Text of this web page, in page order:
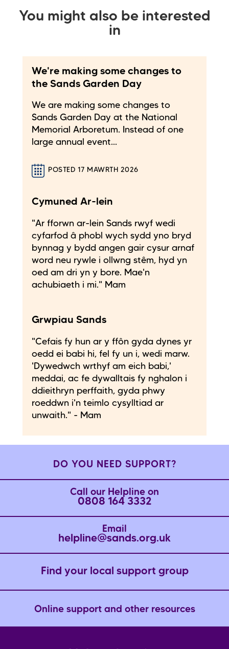
You might also be interested
in
We're making some changes to
the Sands Garden Day
We are making some changes to
Sands Garden Day at the National
Memorial Arboretum. Instead of one
large annual event...
POSTED 17 MAWRTH 2026
Cymuned Ar-lein
"Ar fforwn ar-lein Sands rwyf wedi
cyfarfod â phobl wych sydd yno bryd
bynnag y bydd angen gair cysur arnaf
word neu rywle i ollwng stêm, hyd yn
oed am dri yn y bore. Mae'n
achubiaeth i mi." Mam
Grwpiau Sands
"Cefais fy hun ar y ffôn gyda dynes yr
oedd ei babi hi, fel fy un i, wedi marw.
'Dywedwch wrthyf am eich babi,'
meddai, ac fe dywalltais fy nghalon i
ddieithryn perffaith, gyda phwy
roeddwn i'n teimlo cysylltiad ar
unwaith." - Mam
DO YOU NEED SUPPORT?
Call our Helpline on
0808 164 3332
Email
helpline@sands.org.uk
Find your local support group
Online support and other resources